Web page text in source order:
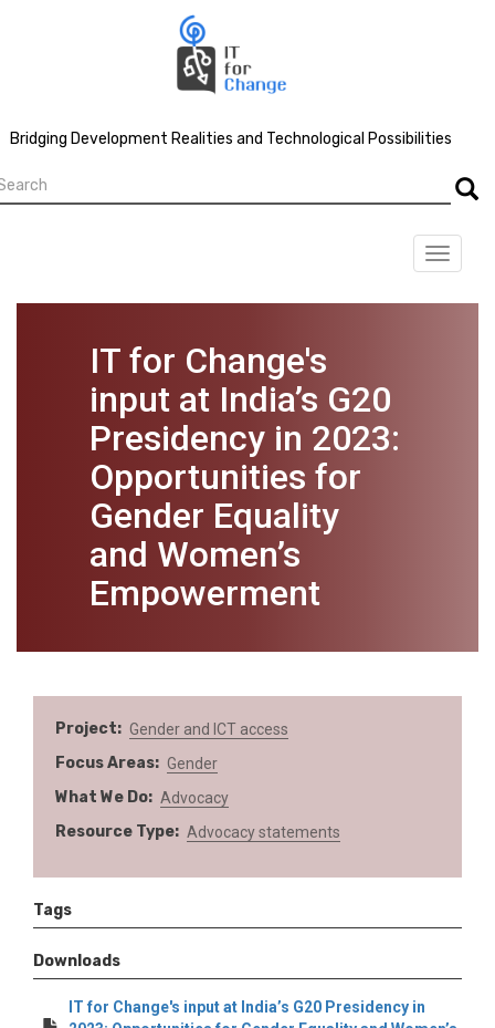
Bridging Development Realities and Technological Possibilities
Toggle
IT for Change's
input at India’s G20
Presidency in 2023:
Opportunities for
Gender Equality
and Women’s
Empowerment
Project Gender and ICT access
Focus Areas Gender
What We Do Advocacy
Resource Type Advocacy statements
Tags
Downloads
IT for Change's input at India’s G20 Presidency in